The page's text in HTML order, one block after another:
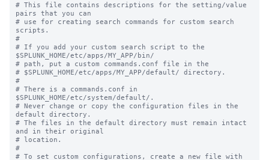
# This file contains descriptions for the setting/value
pairs that you can
# use for creating search commands for custom search
scripts.
#
# If you add your custom search script to the
$SPLUNK_HOME/etc/apps/MY_APP/bin/
# path, put a custom commands.conf file in the
# $SPLUNK_HOME/etc/apps/MY_APP/default/ directory.
#
# There is a commands.conf in
$SPLUNK_HOME/etc/system/default/.
# Never change or copy the configuration files in the
default directory.
# The files in the default directory must remain intact
and in their original
# location.
#
# To set custom configurations, create a new file with